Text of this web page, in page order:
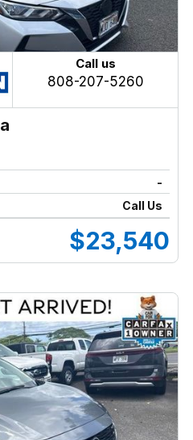
Call us
808-207-5260
-
Call Us
$23,540